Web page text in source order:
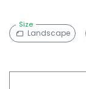
Size
Landscape